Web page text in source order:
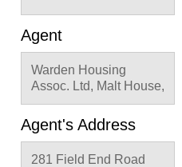
Agent
Warden Housing
Assoc. Ltd, Malt House,
Agent's Address
281 Field End Road